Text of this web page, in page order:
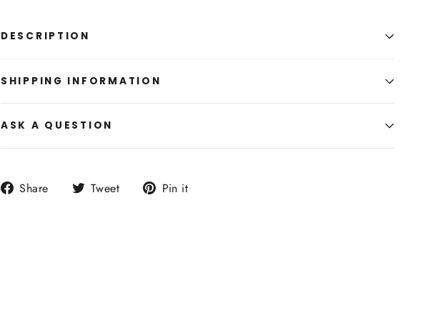
DESCRIPTION
SHIPPING INFORMATION
ASK A QUESTION
Share
Share Tweet
Tweet Pin it